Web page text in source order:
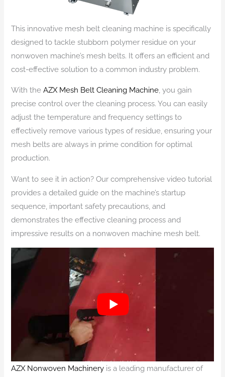
This innovative mesh belt cleaning machine is specifically
designed to tackle stubborn polymer residue on your
nonwoven machine’s mesh belts. It offers an efficient and
cost-effective solution to a common industry problem.
With theAZX Mesh Belt Cleaning Machine, you gain
precise control over the cleaning process. You can easily
adjust the temperature and frequency settings to
effectively remove various types of residue, ensuring your
mesh belts are always in prime condition for optimal
production.
Want to see it in action? Our comprehensive video tutorial
provides a detailed guide on the machine’s startup
sequence, important safety precautions, and
demonstrates the effective cleaning process and
impressive results on a nonwoven machine mesh belt.
AZX Nonwoven Machinery is a leading manufacturer of